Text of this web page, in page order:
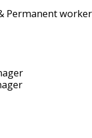
Permanent